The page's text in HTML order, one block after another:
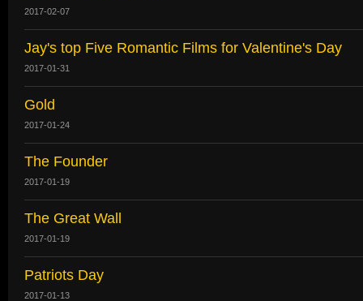
2017-02-07
Jay's top Five Romantic Films for Valentine's Day
2017-01-31
Gold
2017-01-24
The Founder
2017-01-19
The Great Wall
2017-01-19
Patriots Day
2017-01-13